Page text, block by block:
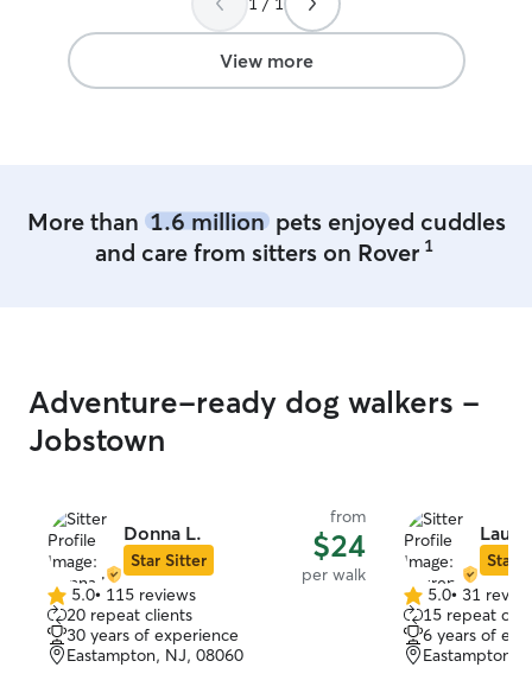
View more
More than 1.6 millionpets enjoyed cuddles
and care from sitters on Rover 1
Adventure-ready dog walkers -
Jobstown
Donna L.
Star Sitter
from
$24
per walk
5.0
out
of
5
5.0• 115 reviews
20 repeat clients
30 years of experience
Eastampton, NJ, 08060
Star
5.0
out
of
5
5.0• 31
15 repeat
6 years of
Eastampton,